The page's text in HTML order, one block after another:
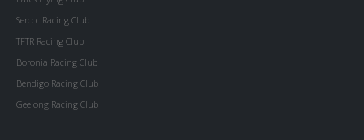
Serccc Racing Club
TFTR Racing Club
Boronia Racing Club
Bendigo Racing Club
Geelong Racing Club